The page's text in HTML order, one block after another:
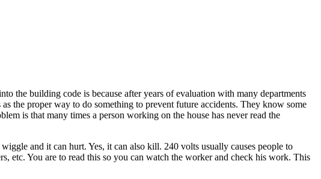
the building code is because after years of evaluation with many departments
the proper way to do something to prevent future accidents. They know some
is that many times a person working on the house has never read the
and it can hurt. Yes, it can also kill. 240 volts usually causes people to
etc. You are to read this so you can watch the worker and check his work. This